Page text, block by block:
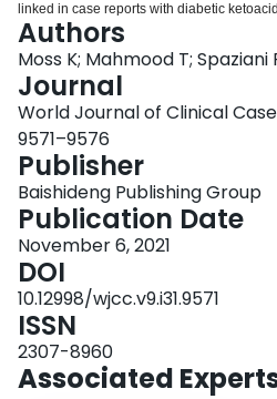
linked in case reports with diabetic
associated with GI bleeding (GIB). CASE
endoscopy confirmed AEN as a
Caucasian male without any overt GIB
pain. Interestingly, there was no apparent
started ketogenic diet two days prior to
potentiating factor for AEN beyond DKA is
peptide-1 receptor agonist (GLP-1 RA),
previously connected to DKA or AEN. The
with high dose proton pump inhibitors,
insulin regimen was instituted. The
course of several weeks following
well healing esophageal mucosa.
in the absence of overt GIB, emphasizing
consideration of EGD.
Authors
Moss K; Mahmood T; Spaziani
Journal
World Journal of Clinical
9571–9576
Publisher
Baishideng Publishing Group
Publication Date
November 6, 2021
DOI
10.12998/wjcc.v9.i31.9571
ISSN
2307-8960
Associated